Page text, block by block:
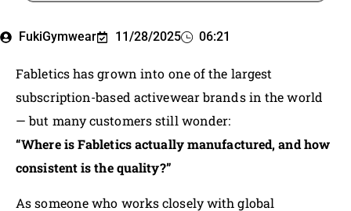
FukiGymwear 11/28/2025 06:21
Fabletics has grown into one of the largest
subscription-based activewear brands in the world
— but many customers still wonder:
“Where is Fabletics actually manufactured, and how
consistent is the quality?”
As someone who works closely with global